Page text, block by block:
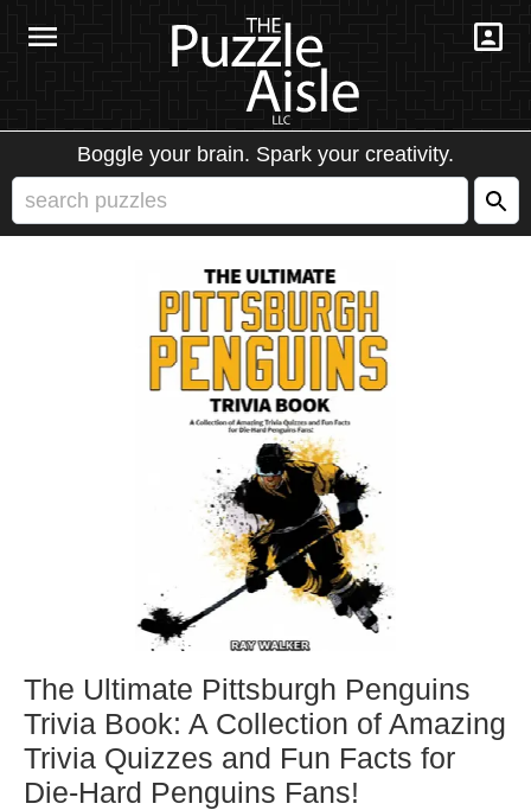
Boggle your brain. Spark your creativity.
The Ultimate Pittsburgh Penguins
Trivia Book: A Collection of Amazing
Trivia Quizzes and Fun Facts for
Die-Hard Penguins Fans!